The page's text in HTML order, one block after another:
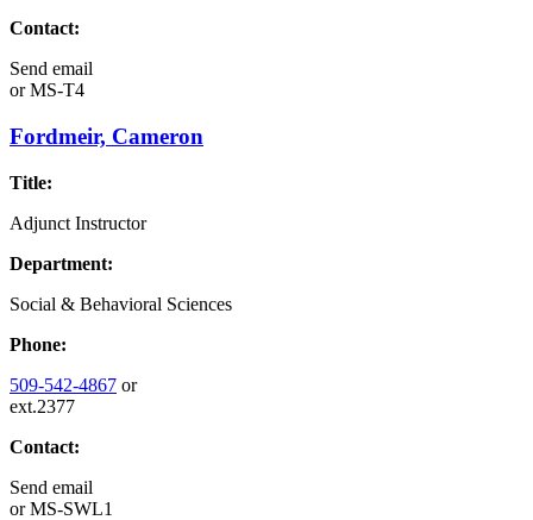
Contact:
Send email
orMS-T4
Fordmeir, Cameron
Title:
Adjunct Instructor
Department:
Social & Behavioral Sciences
Phone:
509-542-4867 or
ext.2377
Contact:
Send email
orMS-SWL1